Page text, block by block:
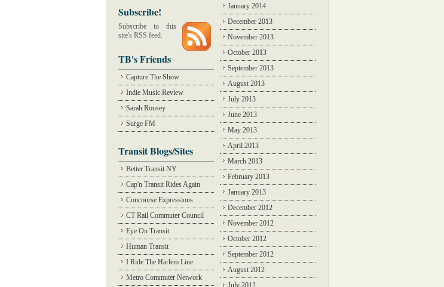
Subscribe!
Subscribe to this
site's RSS feed.
TB's Friends
Capture The Show
Indie Music Review
Sarah Rousey
Surge FM
Transit Blogs/Sites
Better Transit NY
Cap'n Transit Rides Again
Concourse Expressions
CT Rail Commuter Council
Eye On Transit
Human Transit
I Ride The Harlem Line
Metro Commuter Network
January 2014
December 2013
November 2013
October 2013
September 2013
August 2013
July 2013
June 2013
May 2013
April 2013
March 2013
February 2013
January 2013
December 2012
November 2012
October 2012
September 2012
August 2012
July 2012